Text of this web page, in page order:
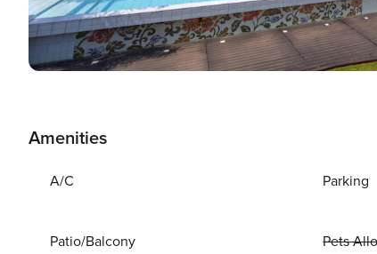
Amenities
A/C Parking
Patio/Balcony Pets